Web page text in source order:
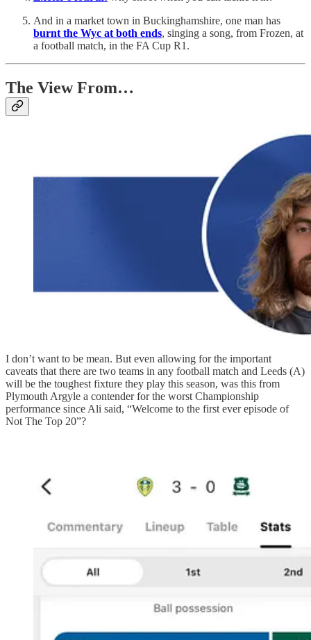
And in a market town in Buckinghamshire, one man has
burnt the Wyc at both ends, singing a song, from Frozen, at
a football match, in the FA Cup R1.
The View From…
I don’t want to be mean. But even allowing for the important
caveats that there are two teams in any football match and Leeds (A)
will be the toughest fixture they play this season, was this from
Plymouth Argyle a contender for the worst Championship
performance since Ali said, “Welcome to the first ever episode of
Not The Top 20”?